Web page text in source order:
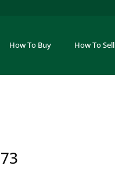
How To Buy How To Sell